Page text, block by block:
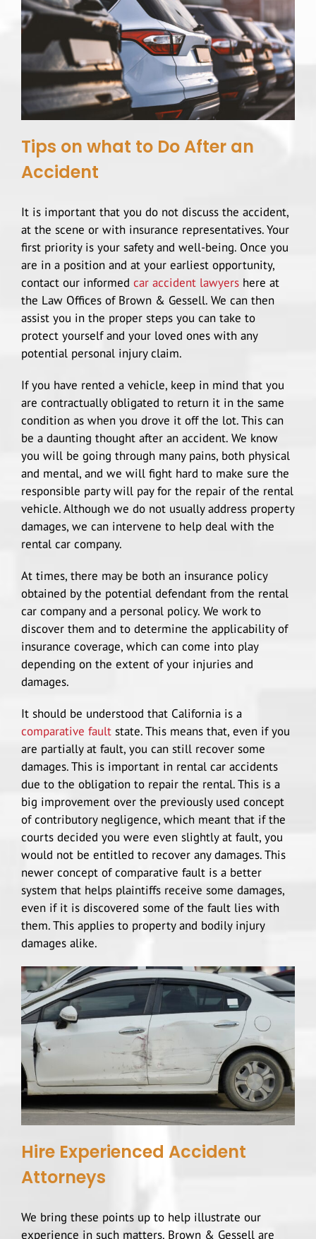
Hit and Run
Rear End Collision
Rental Car Accidents
Types Of Car Accidents
T-Bone Accidents
Dog Bites
Brain Injuries
Spinal Cord Injury
Head Injury
Slip And Fall
Construction Accidents
Train Accidents
Catastrophic Injury
Tips on what to Do After an
Accident
It is important that you do not discuss the accident,
at the scene or with insurance representatives. Your
first priority is your safety and well-being. Once you
are in a position and at your earliest opportunity,
contact our informed car accident lawyers here at
the Law Offices of Brown & Gessell. We can then
assist you in the proper steps you can take to
protect yourself and your loved ones with any
potential personal injury claim.
If you have rented a vehicle, keep in mind that you
are contractually obligated to return it in the same
condition as when you drove it off the lot. This can
be a daunting thought after an accident. We know
you will be going through many pains, both physical
and mental, and we will fight hard to make sure the
responsible party will pay for the repair of the rental
vehicle. Although we do not usually address property
damages, we can intervene to help deal with the
rental car company.
At times, there may be both an insurance policy
obtained by the potential defendant from the rental
car company and a personal policy. We work to
discover them and to determine the applicability of
insurance coverage, which can come into play
depending on the extent of your injuries and
damages.
It should be understood that California is a
comparative fault state. This means that, even if you
are partially at fault, you can still recover some
damages. This is important in rental car accidents
due to the obligation to repair the rental. This is a
big improvement over the previously used concept
of contributory negligence, which meant that if the
courts decided you were even slightly at fault, you
would not be entitled to recover any damages. This
newer concept of comparative fault is a better
system that helps plaintiffs receive some damages,
even if it is discovered some of the fault lies with
them. This applies to property and bodily injury
damages alike.
Hire Experienced Accident
Attorneys
We bring these points up to help illustrate our
experience in such matters. Brown & Gessell are